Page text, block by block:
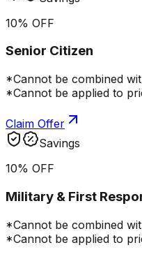
10% OFF
Senior Citizen
*Cannot be combined
*Cannot be applied to
Claim Offer
Savings
10% OFF
Military & First
*Cannot be combined
*Cannot be applied to